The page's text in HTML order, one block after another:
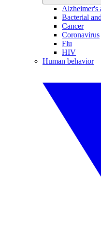
Alzheimer's
Bacterial
Cancer
Coronavirus
Flu
HIV
Human behavior